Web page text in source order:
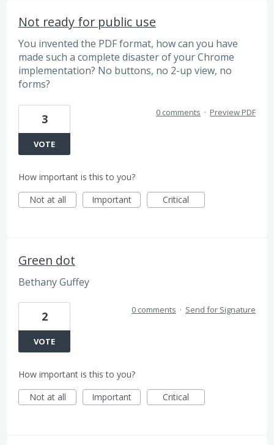
Not ready for public use
You invented the PDF format, how can you have
made such a complete disaster of your Chrome
implementation? No buttons, no 2-up view, no
forms?
3
VOTE
0 comments · Preview PDF
How important is this to you?
Not at all
Important Critical
Green dot
Bethany Guffey
2
VOTE
0 comments · Send for Signature
How important is this to you?
Not at all
Important Critical